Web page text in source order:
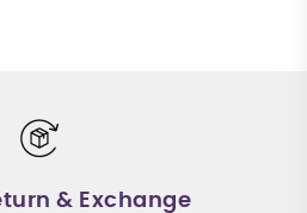
& Exchange